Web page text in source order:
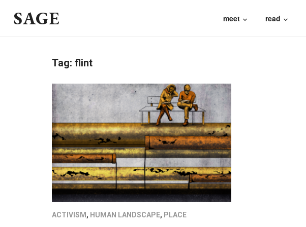
SAGE meet read
Tag: flint
ACTIVISM , HUMAN LANDSCAPE, PLACE